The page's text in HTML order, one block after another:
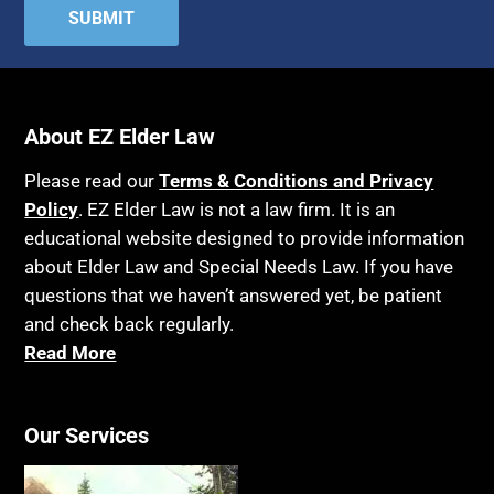
Housing
Income Eligibility
Insurance
Last Will and Testament
Laws, Regulations, Cases & Other Resources
Legislation
Life Insurance
Long Term Care
Medicaid
Medicare
Attorney's fees
Bankruptcy
Birthdays
Blindness
Blue Ridge Georgia
Burial
Burial Exclusion
Business
Cake
Cancer
About EZ Elder Law
Please read ourTerms & Conditions and Privacy
Policy. EZ Elder Law is not a law firm. It is an
educational website designed to provide information
about Elder Law and Special Needs Law. If you have
questions that we haven’t answered yet, be patient
and check back regularly.
Read More
Our Services